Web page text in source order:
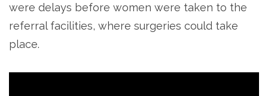
were delays before women were taken to the
referral facilities, where surgeries could take
place.